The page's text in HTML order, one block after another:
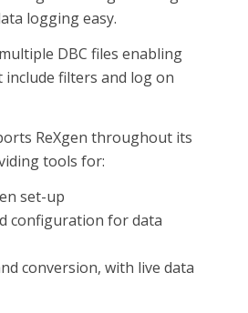
logging easy.
DBC files enabling
filters and log on
ReXgen throughout its
tools for:
set-up
configuration for data
conversion, with live data